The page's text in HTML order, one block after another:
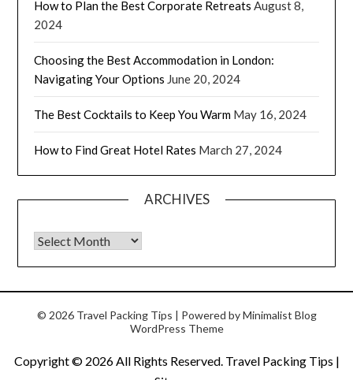
How to Plan the Best Corporate Retreats August 8,
2024
Choosing the Best Accommodation in London:
Navigating Your Options June 20, 2024
The Best Cocktails to Keep You Warm May 16, 2024
How to Find Great Hotel Rates March 27, 2024
ARCHIVES
© 2026 Travel Packing Tips | Powered byMinimalist Blog
WordPress Theme
Copyright © 2026 All Rights Reserved. Travel Packing Tips |